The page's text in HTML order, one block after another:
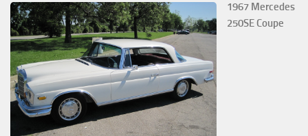
1967 Mercedes
250SE Coupe